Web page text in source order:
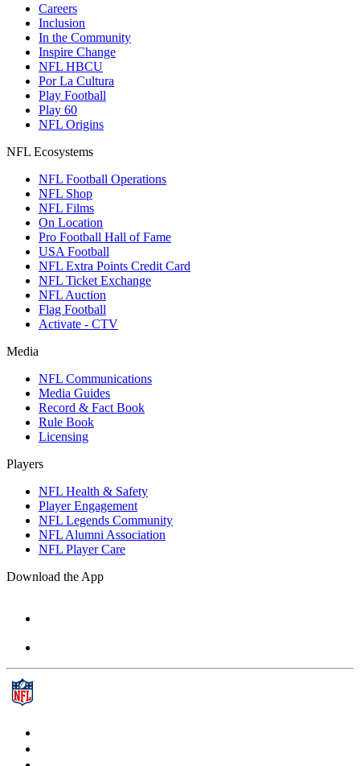
Careers
Inclusion
In the Community
Inspire Change
NFL HBCU
Por La Cultura
Play Football
Play 60
NFL Origins
NFL Ecosystems
NFL Football Operations
NFL Shop
NFL Films
On Location
Pro Football Hall of Fame
USA Football
NFL Extra Points Credit Card
NFL Ticket Exchange
NFL Auction
Flag Football
Activate - CTV
Media
NFL Communications
Media Guides
Record & Fact Book
Rule Book
Licensing
Players
NFL Health & Safety
Player Engagement
NFL Legends Community
NFL Alumni Association
NFL Player Care
Download the App